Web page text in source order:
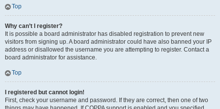
Top
Why can’t I register?
It is possible a board administrator has disabled registration to prevent new
visitors from signing up. A board administrator could have also banned your IP
address or disallowed the username you are attempting to register. Contact a
board administrator for assistance.
Top
I registered but cannot login!
First, check your username and password. If they are correct, then one of two